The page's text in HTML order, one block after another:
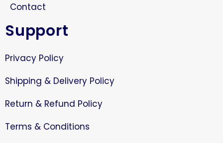
Contact
Support
Privacy Policy
Shipping & Delivery Policy
Return & Refund Policy
Terms & Conditions